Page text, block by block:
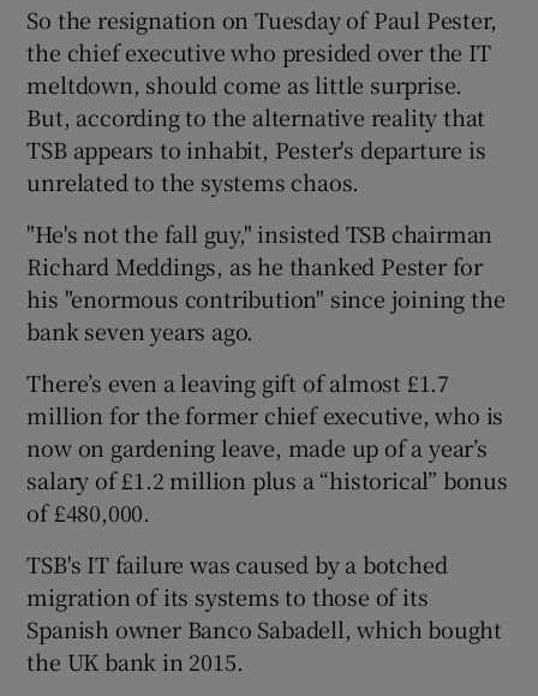
So the resignation on Tuesday of Paul Pester,
the chief executive who presided over the IT
meltdown, should come as little surprise.
But, according to the alternative reality that
TSB appears to inhabit, Pester's departure is
unrelated to the systems chaos.
"He's not the fall guy," insisted TSB chairman
Richard Meddings, as he thanked Pester for
his "enormous contribution" since joining the
bank seven years ago.
There’s even a leaving gift of almost £1.7
million for the former chief executive, who is
now on gardening leave, made up of a year’s
salary of £1.2 million plus a “historical” bonus
of £480,000.
TSB's IT failure was caused by a botched
migration of its systems to those of its
Spanish owner Banco Sabadell, which bought
the UK bank in 2015.